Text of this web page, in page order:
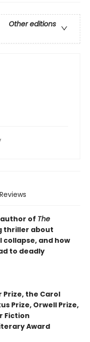
Other editions
Reviews
of The
thriller about
and how
to deadly
the Carol
Prize, Orwell Prize,
Fiction
Award